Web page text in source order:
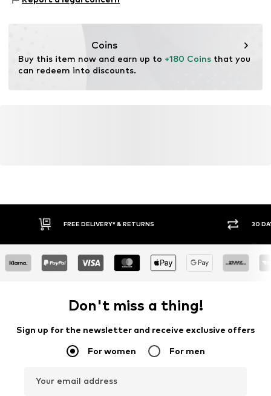
cultivation aims to preserve soil health and ecosystems
modification and limiting water usage and chemical
fertilizers.
Coins
Buy this item now and earn up to +180 Coins that you
can redeem into discounts.
FREE DELIVERY* & RETURNS 30
Don't miss a thing!
Sign up for the newsletter and receive exclusive offers
For women For men
Your email address